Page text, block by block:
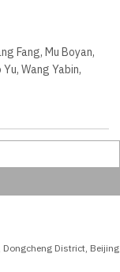
Fang, Mu Boyan,
Wang Yabin,
District, Beijing